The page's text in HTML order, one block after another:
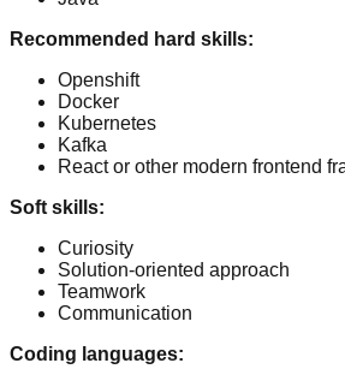
Recommended hard skills:
Openshift
Docker
Kubernetes
Kafka
React or other modern frontend
Soft skills:
Curiosity
Solution-oriented approach
Teamwork
Communication
Coding languages: